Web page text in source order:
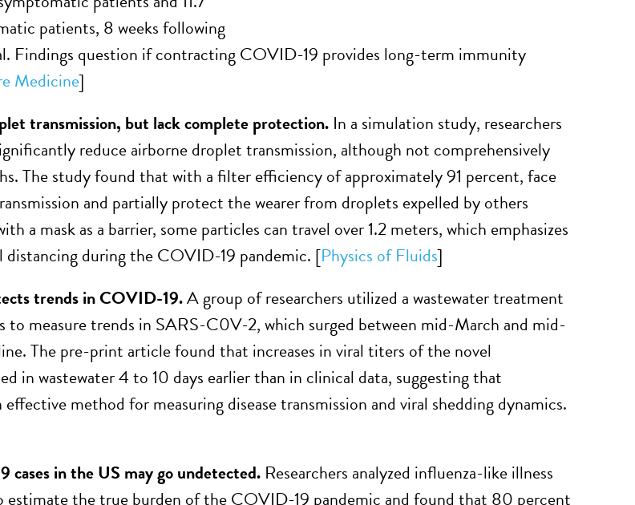
patients, 8 weeks following
Findings question if contracting COVID-19 provides long-term immunity
Medicine]
transmission, but lack complete protection. In a simulation study, researchers
reduce airborne droplet transmission, although not comprehensively
The study found that with a filter efficiency of approximately 91 percent, face
and partially protect the wearer from droplets expelled by others
a mask as a barrier, some particles can travel over 1.2 meters, which emphasizes
during the COVID-19 pandemic. [Physics of Fluids]
trends in COVID-19.A group of researchers utilized a wastewater treatment
to measure trends in SARS-C0V-2, which surged between mid-March and mid-
The pre-print article found that increases in viral titers of the novel
in wastewater 4 to 10 days earlier than in clinical data, suggesting that
effective method for measuring disease transmission and viral shedding dynamics.
in the US may go undetected. Researchers analyzed influenza-like illness
estimate the true burden of the COVID-19 pandemic and found that 80 percent